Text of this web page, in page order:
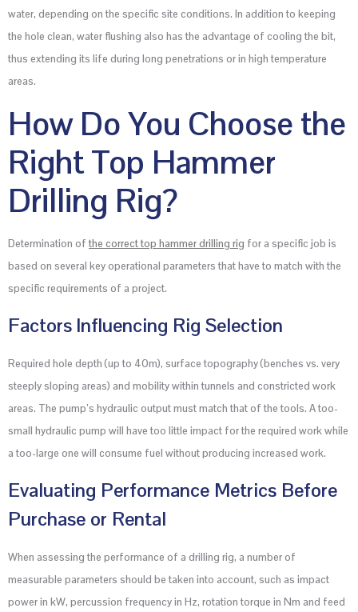
water, depending on the specific site conditions. In addition to keeping
the hole clean, water flushing also has the advantage of cooling the bit,
thus extending its life during long penetrations or in high temperature
areas.
How Do You Choose the
Right Top Hammer
Drilling Rig?
Determination of the correct top hammer drilling rig for a specific job is
based on several key operational parameters that have to match with the
specific requirements of a project.
Factors Influencing Rig Selection
Required hole depth (up to 40m), surface topography (benches vs. very
steeply sloping areas) and mobility within tunnels and constricted work
areas. The pump’s hydraulic output must match that of the tools. A too-
small hydraulic pump will have too little impact for the required work while
a too-large one will consume fuel without producing increased work.
Evaluating Performance Metrics Before
Purchase or Rental
When assessing the performance of a drilling rig, a number of
measurable parameters should be taken into account, such as impact
power in kW, percussion frequency in Hz, rotation torque in Nm and feed